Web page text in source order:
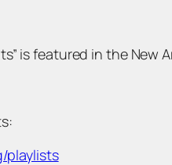
is featured in the New
playlists